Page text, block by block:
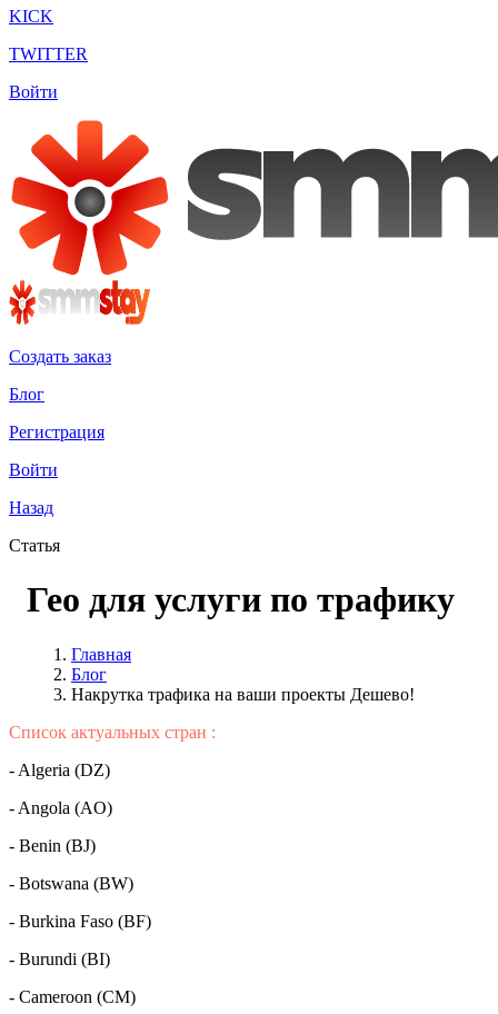
KICK
TWITTER
Войти
Создать заказ
Блог
Регистрация
Войти
Назад
Статья
Гео для услуги по трафику
Главная
Блог
Накрутка трафика на ваши проекты Дешево!
Список актуальных стран :
- Algeria (DZ)
- Angola (AO)
- Benin (BJ)
- Botswana (BW)
- Burkina Faso (BF)
- Burundi (BI)
- Cameroon (CM)